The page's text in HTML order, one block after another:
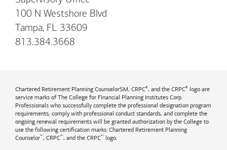
100 N Westshore Blvd
Tampa, FL 33609
813.384.3668
Chartered Retirement Planning CounselorSM, CRPC®, and the CRPC® logo are
service marks of The College for Financial Planning Institutes Corp.
Professionals who successfully complete the professional designation program
requirements, comply with professional conduct standards, and complete the
ongoing renewal requirements will be granted authorization by the College to
use the following certification marks: Chartered Retirement Planning
Counselor™, CRPC™, and the CRPC™ logo.